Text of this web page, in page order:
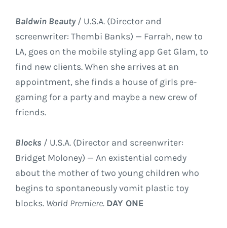
Baldwin Beauty/ U.S.A. (Director and
screenwriter: Thembi Banks) — Farrah, new to
LA, goes on the mobile styling app Get Glam, to
find new clients. When she arrives at an
appointment, she finds a house of girls pre-
gaming for a party and maybe a new crew of
friends.
Blocks / U.S.A. (Director and screenwriter:
Bridget Moloney) — An existential comedy
about the mother of two young children who
begins to spontaneously vomit plastic toy
blocks. World Premiere. DAY ONE